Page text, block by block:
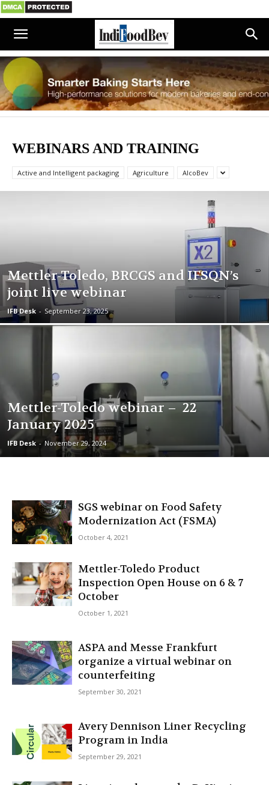
WEBINARS AND TRAINING
Active and Intelligent packaging Agriculture AlcoBev
Mettler-Toledo, BRCGS and IFSQN’s
joint live webinar
IFB Desk - September 23, 2025
Mettler-Toledo webinar – 22
January 2025
IFB Desk - November 29, 2024
SGS webinar on Food Safety
Modernization Act (FSMA)
October 4, 2021
Mettler-Toledo Product
Inspection Open House on 6 & 7
October
October 1, 2021
ASPA and Messe Frankfurt
organize a virtual webinar on
counterfeiting
September 30, 2021
Avery Dennison Liner Recycling
Program in India
September 29, 2021